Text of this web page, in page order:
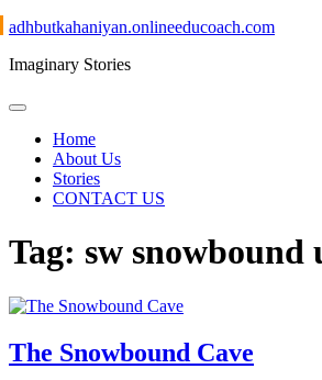
Skip
content
adhbutkahaniyan.onlineeducoach.com
Imaginary Stories
Home
About Us
Stories
CONTACT US
Tag: sw snowbound
The Snowbound Cave